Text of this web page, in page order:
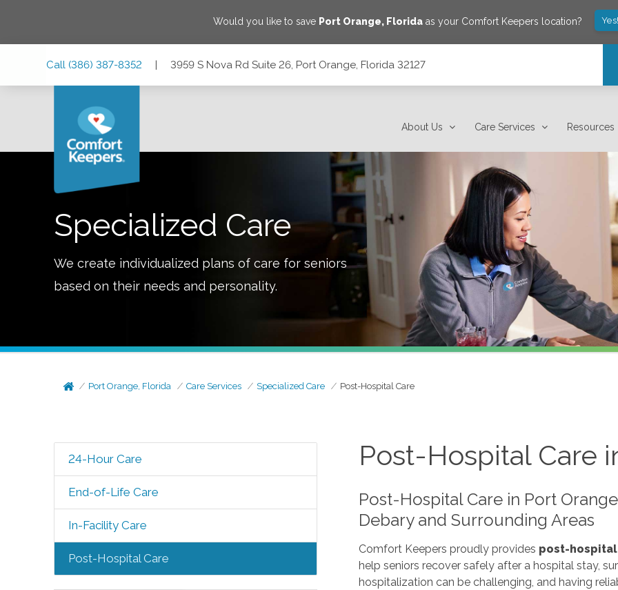
Would you like to save Port Orange, Floridaas your Comfort Keepers location?
Call (386) 387-8352 | 3959 S Nova Rd Suite 26, Port Orange, Florida 32127
About Us Care Services Resources
Specialized Care
We create individualized plans of care for seniors
based on their needs and personality.
Port Orange, Florida Care Services Specialized Care Post-Hospital Care
24-Hour Care
End-of-Life Care
In-Facility Care
Post-Hospital Care
Post-Hospital Care
Post-Hospital Care in Port
Debary and Surrounding Areas
Comfort Keepers proudly provides post-
help seniors recover safely after a hospital stay,
hospitalization can be challenging, and having